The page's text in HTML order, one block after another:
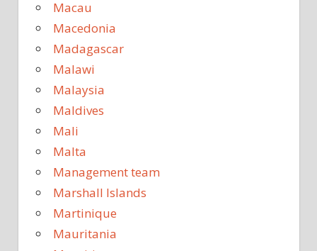
Macau
Macedonia
Madagascar
Malawi
Malaysia
Maldives
Mali
Malta
Management team
Marshall Islands
Martinique
Mauritania